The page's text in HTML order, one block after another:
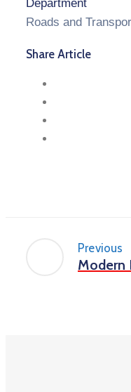
Department
Roads and
Share Article
Previous
Modern